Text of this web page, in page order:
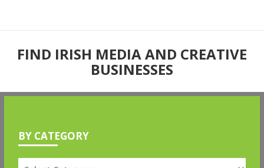
FIND IRISH MEDIA AND CREATIVE
BUSINESSES
BY CATEGORY